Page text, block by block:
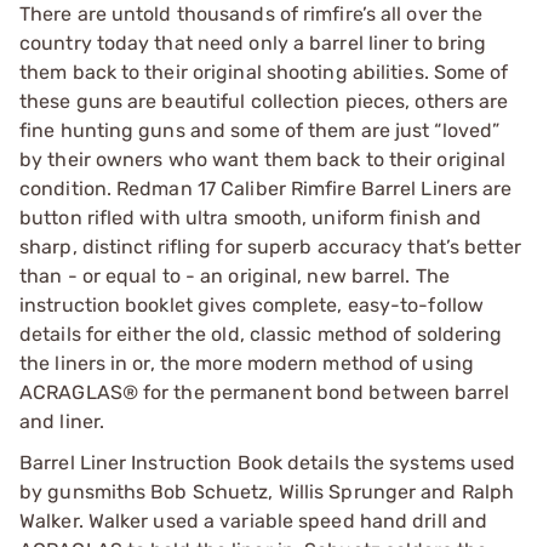
There are untold thousands of rimfire’s all over the
country today that need only a barrel liner to bring
them back to their original shooting abilities. Some of
these guns are beautiful collection pieces, others are
fine hunting guns and some of them are just “loved”
by their owners who want them back to their original
condition. Redman 17 Caliber Rimfire Barrel Liners are
button rifled with ultra smooth, uniform finish and
sharp, distinct rifling for superb accuracy that’s better
than - or equal to - an original, new barrel. The
instruction booklet gives complete, easy-to-follow
details for either the old, classic method of soldering
the liners in or, the more modern method of using
ACRAGLAS® for the permanent bond between barrel
and liner.
Barrel Liner Instruction Book details the systems used
by gunsmiths Bob Schuetz, Willis Sprunger and Ralph
Walker. Walker used a variable speed hand drill and